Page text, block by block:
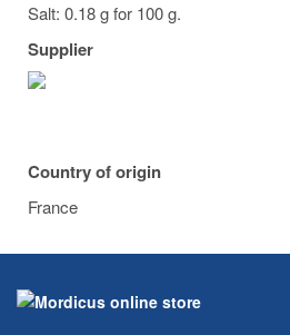
Salt: 0.18 g for 100 g.
Supplier
Country of origin
France